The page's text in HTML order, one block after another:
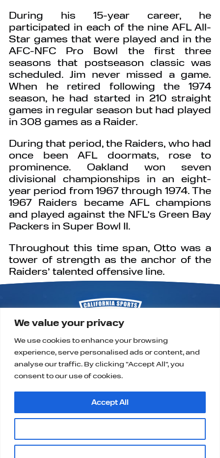
We value your privacy
We use cookies to enhance your browsing
experience, serve personalised ads or content, and
analyse our traffic. By clicking "Accept All", you
consent to our use of cookies.
Accept All
During his 15-year career, he
participated in each of the nine AFL All-
Star games that were played and in the
AFC-NFC Pro Bowl the first three
seasons that postseason classic was
scheduled. Jim never missed a game.
When he retired following the 1974
season, he had started in 210 straight
games in regular season but had played
in 308 games as a Raider.
During that period, the Raiders, who had
once been AFL doormats, rose to
prominence. Oakland won seven
divisional championships in an eight-
year period from 1967 through 1974. The
1967 Raiders became AFL champions
and played against the NFL’s Green Bay
Packers in Super Bowl II.
Throughout this time span, Otto was a
tower of strength as the anchor of the
Raiders’ talented offensive line.
P.O. Box 9323 Alta Loma, CA 91701
support@californiasportshalloffame.org